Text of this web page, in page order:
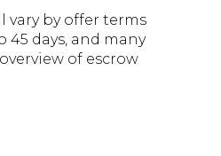
vary by offer terms
days, and many
of escrow